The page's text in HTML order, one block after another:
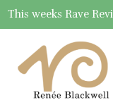
This weeks Rave